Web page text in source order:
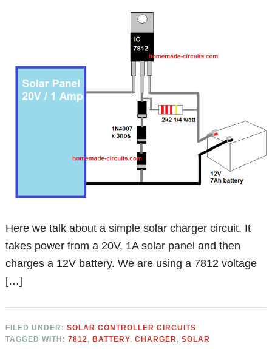
Here we talk about a simple solar charger circuit. It
takes power from a 20V, 1A solar panel and then
charges a 12V battery. We are using a 7812 voltage
[…]
FILED UNDER:SOLAR CONTROLLER CIRCUITS
TAGGED WITH:7812 ,BATTERY,CHARGER ,SOLAR